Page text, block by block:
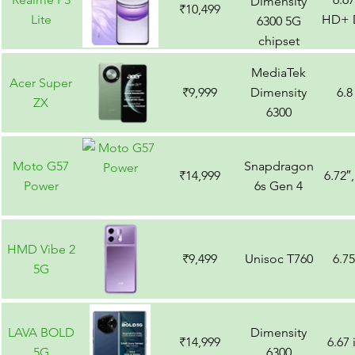
Lite
₹10,499
6300 5G
chipset
HD+
Acer Super
ZX
₹9,999
MediaTek
Dimensity
6300
Moto G57
Power
₹14,999
Snapdragon
6s Gen 4
HMD Vibe 2
5G
₹9,499 Unisoc T760
LAVA BOLD
₹14,999
Dimensity
6.67